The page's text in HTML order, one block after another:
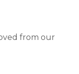
from our